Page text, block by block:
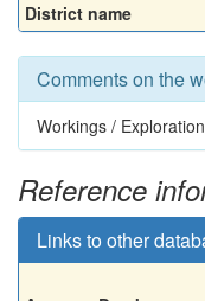
District name
Comments on the
Workings /
Reference
Links to other